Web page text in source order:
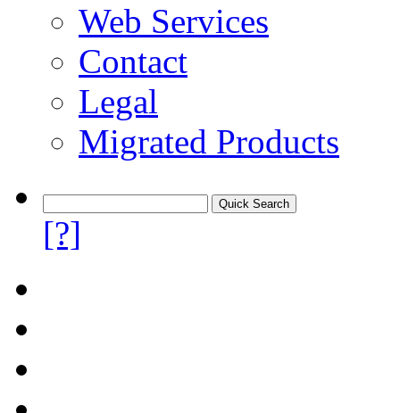
Web Services
Contact
Legal
Migrated Products
[?]